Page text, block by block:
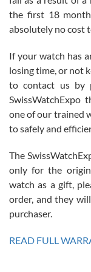
Roberto Alomar
7/26/2026
Great watch, will
am.on.my second
Mac L.
7/24/2026
on a purchase (3rd
have exceeded my
the first 18
absolutely no cost
If your watch has
losing time, or not
to contact us by
SwissWatchExpo
one of our trained
to safely and
The
only for the
watch as a gift,
order, and they
purchaser.
READ FULL